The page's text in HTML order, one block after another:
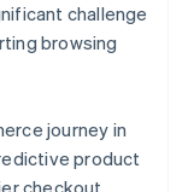
challenge
browsing
journey in
product